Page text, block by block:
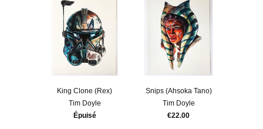
King Clone (Rex)
Tim Doyle
Épuisé
Snips (Ahsoka Tano)
Tim Doyle
€22.00